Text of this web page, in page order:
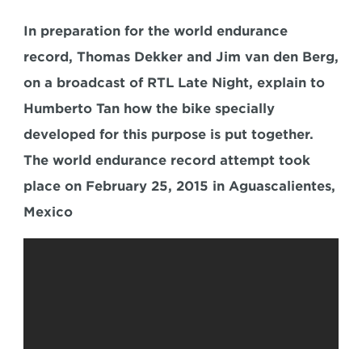
In preparation for the world endurance
record, Thomas Dekker and Jim van den Berg,
on a broadcast of RTL Late Night, explain to
Humberto Tan how the bike specially
developed for this purpose is put together.
The world endurance record attempt took
place on February 25, 2015 in Aguascalientes,
Mexico